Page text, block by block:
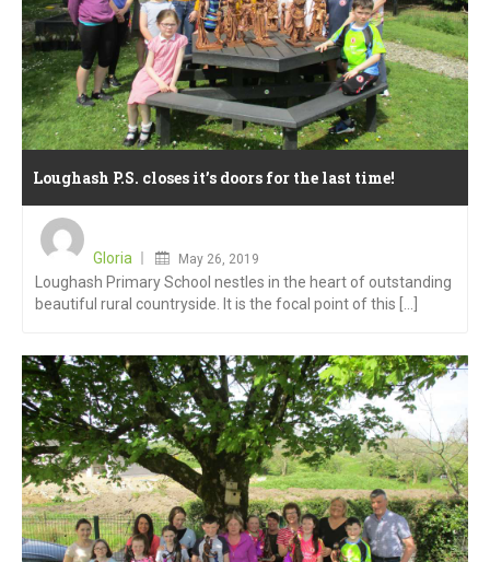
Loughash P.S. closes it’s doors for the last time!
Gloria
May 26, 2019
Loughash Primary School nestles in the heart of outstanding
beautiful rural countryside. It is the focal point of this [...]